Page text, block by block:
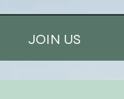
JOIN US